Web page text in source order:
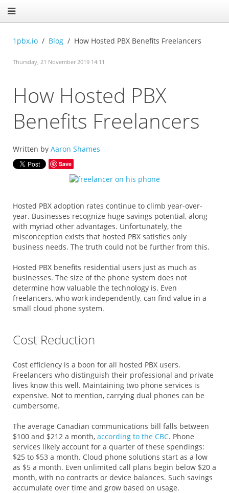
1pbx.io Blog How Hosted PBX Benefits Freelancers
Thursday, 21 November 2019 14:11
How Hosted PBX
Benefits Freelancers
Written by Aaron Shames
Save
Hosted PBX adoption rates continue to climb year-over-
year. Businesses recognize huge savings potential, along
with myriad other advantages. Unfortunately, the
misconception exists that hosted PBX satisfies only
business needs. The truth could not be further from this.
Hosted PBX benefits residential users just as much as
businesses. The size of the phone system does not
determine how valuable the technology is. Even
freelancers, who work independently, can find value in a
small cloud phone system.
Cost Reduction
Cost efficiency is a boon for all hosted PBX users.
Freelancers who distinguish their professional and private
lives know this well. Maintaining two phone services is
expensive. Not to mention, carrying dual phones can be
cumbersome.
The average Canadian communications bill falls between
$100 and $212 a month, according to the CBC. Phone
services likely account for a quarter of these spendings:
$25 to $53 a month. Cloud phone solutions start as a low
as $5 a month. Even unlimited call plans begin below $20 a
month, with no contracts or device balances. Such savings
accumulate over time and grow based on usage.